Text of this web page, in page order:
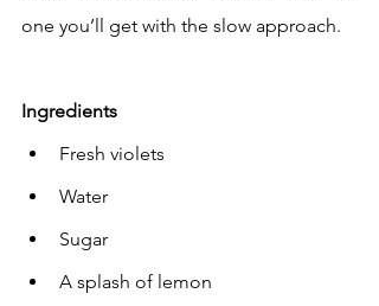
one you’ll get with the slow approach.
Ingredients
Fresh violets
Water
Sugar
A splash of lemon